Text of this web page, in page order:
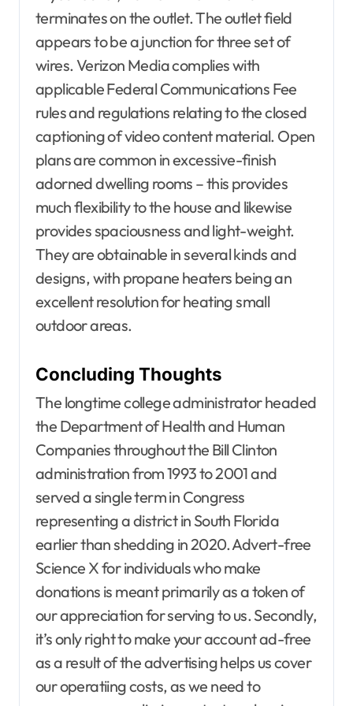
terminates on the outlet. The outlet field
appears to be a junction for three set of
wires. Verizon Media complies with
applicable Federal Communications Fee
rules and regulations relating to the closed
captioning of video content material. Open
plans are common in excessive-finish
adorned dwelling rooms – this provides
much flexibility to the house and likewise
provides spaciousness and light-weight.
They are obtainable in several kinds and
designs, with propane heaters being an
excellent resolution for heating small
outdoor areas.
Concluding Thoughts
The longtime college administrator headed
the Department of Health and Human
Companies throughout the Bill Clinton
administration from 1993 to 2001 and
served a single term in Congress
representing a district in South Florida
earlier than shedding in 2020. Advert-free
Science X for individuals who make
donations is meant primarily as a token of
our appreciation for serving to us. Secondly,
it’s only right to make your account ad-free
as a result of the advertising helps us cover
our operatiing costs, as we need to
Agent Resource Center
All rental buildings
Apartment, Resto, Hotel and House Decorating
Apparel
Assembly Bath
Bathroom Furniture
Bathrooms
Bedroom Furniture
Blind and shade
Building & Contractor
Buyers Guide
Carports and Garages
Cleaning and Disinfectants
Concrete, Cement and Masonry
Design